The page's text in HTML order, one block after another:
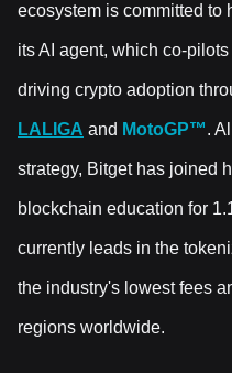
ecosystem is committed to
its AI agent, which co-
driving crypto adoption
LALIGA and MotoGP™.
strategy, Bitget has joined
blockchain education for
currently leads in the
the industry's lowest fees
regions worldwide.